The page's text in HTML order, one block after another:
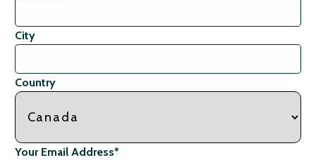
City
Country
Your Email Address*